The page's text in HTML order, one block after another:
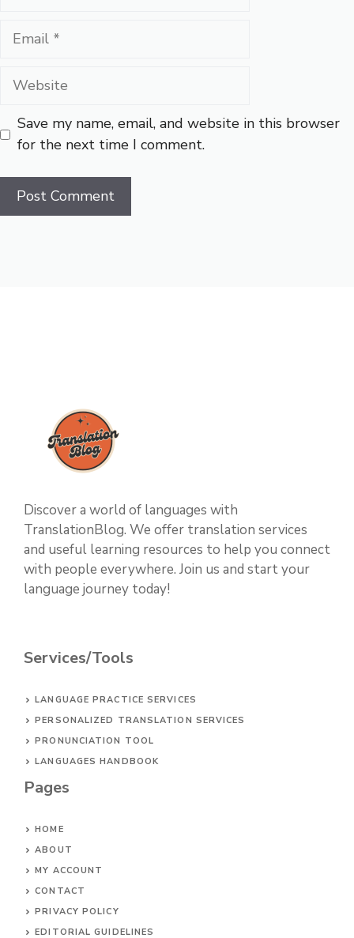
Email
Website
Save my name, email, and website in this browser
for the next time I comment.
Discover a world of languages with
TranslationBlog. We offer translation services
and useful learning resources to help you connect
with people everywhere. Join us and start your
language journey today!
Services/Tools
LANGUAGE PRACTICE SERVICES
PERSONALIZED TRANSLATION SERVICES
PRONUNCIATION TOOL
LANGUAGES HANDBOOK
Pages
HOME
ABOUT
MY ACCOUNT
CONTACT
PRIVACY POLICY
EDITORIAL GUIDELINES